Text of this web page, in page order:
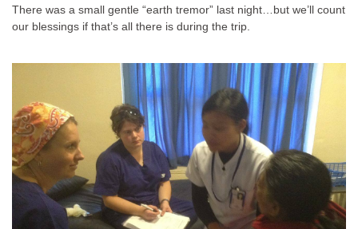
There was a small gentle “earth tremor” last night…but we’ll count
our blessings if that’s all there is during the trip.